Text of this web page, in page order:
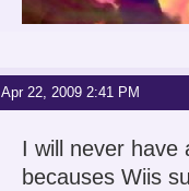
Apr 22, 2009 2:41 PM
I will never have
becauses Wiis